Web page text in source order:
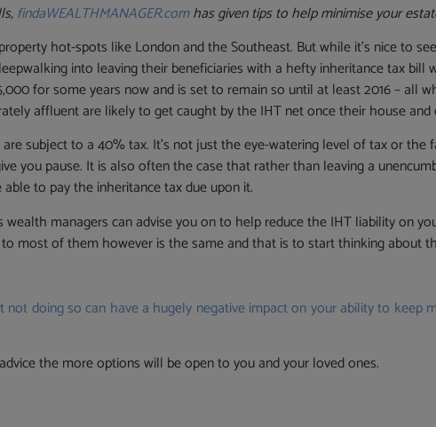
findaWEALTHMANAGER.comhas given tips to help minimise your
hot-spots like London and the Southeast. But while it’s nice to
into leaving their beneficiaries with a hefty inheritance tax bill
for some years now and is set to remain so until at least 2016 – all
affluent are likely to get caught by the IHT net once their house
subject to a 40% tax. It’s not just the eye-watering level of tax or the
you pause. It is also often the case that rather than leaving a
to pay the inheritance tax due upon it.
managers can advise you on to help reduce the IHT liability on
most of them however is the same and that is to start thinking about
doing so can have a hugely negative impact on your ability to keep
the more options will be open to you and your loved ones.